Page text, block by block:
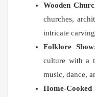
Wooden
churches,
intricate
Folklore Show
culture with a
music, dance,
Home-